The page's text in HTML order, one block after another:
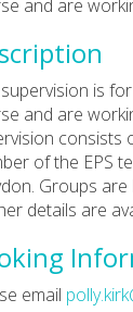
and are
is
and are
consists
of the EPS
Groups
details are
email